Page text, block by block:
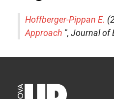
Hoffberger-Pippan E.
Approach ", Journal of